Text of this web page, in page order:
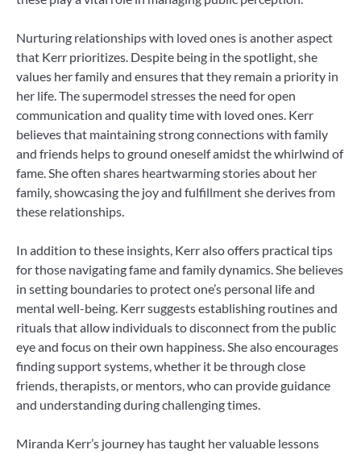
Nurturing relationships with loved ones is another aspect
that Kerr prioritizes. Despite being in the spotlight, she
values her family and ensures that they remain a priority in
her life. The supermodel stresses the need for open
communication and quality time with loved ones. Kerr
believes that maintaining strong connections with family
and friends helps to ground oneself amidst the whirlwind of
fame. She often shares heartwarming stories about her
family, showcasing the joy and fulfillment she derives from
these relationships.
In addition to these insights, Kerr also offers practical tips
for those navigating fame and family dynamics. She believes
in setting boundaries to protect one’s personal life and
mental well-being. Kerr suggests establishing routines and
rituals that allow individuals to disconnect from the public
eye and focus on their own happiness. She also encourages
finding support systems, whether it be through close
friends, therapists, or mentors, who can provide guidance
and understanding during challenging times.
Miranda Kerr’s journey has taught her valuable lessons